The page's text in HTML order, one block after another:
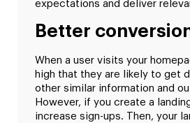
expectations and deliver
Better
When a user visits your
high that they are likely to get
other similar information and
However, if you create a
increase sign-ups. Then, your